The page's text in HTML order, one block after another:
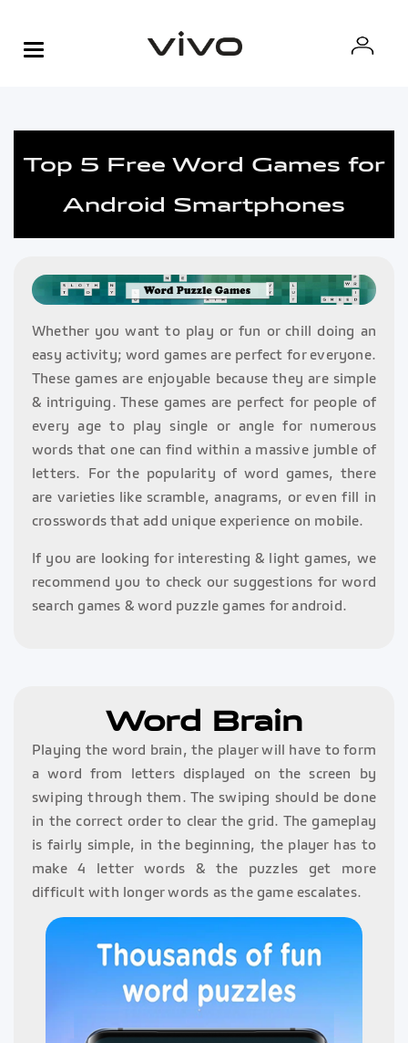
Top 5 Free Word Games for
Android Smartphones
Whether you want to play or fun or chill doing an
easy activity; word games are perfect for everyone.
These games are enjoyable because they are simple
& intriguing. These games are perfect for people of
every age to play single or angle for numerous
words that one can find within a massive jumble of
letters. For the popularity of word games, there
are varieties like scramble, anagrams, or even fill in
crosswords that add unique experience on mobile.
If you are looking for interesting & light games, we
recommend you to check our suggestions for word
search games & word puzzle games for android.
Word Brain
Playing the word brain, the player will have to form
a word from letters displayed on the screen by
swiping through them. The swiping should be done
in the correct order to clear the grid. The gameplay
is fairly simple, in the beginning, the player has to
make 4 letter words & the puzzles get more
difficult with longer words as the game escalates.